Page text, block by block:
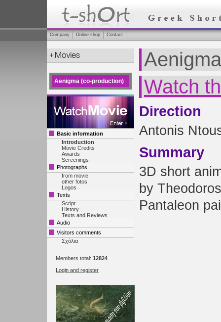
Company Online shop Contact
Aenigma (co-production)
Basic information
Introduction
Movie Credits
Awards
Screenings
Photographs
from movie
other fotos
Logos
Texts
Script
History
Texts and Reviews
Audio
Visitors comments
Σχόλια
Members total: 12824
Login and register
Watch
Direction
Antonis
Summary
3D short
by Theodoros
Pantaleon